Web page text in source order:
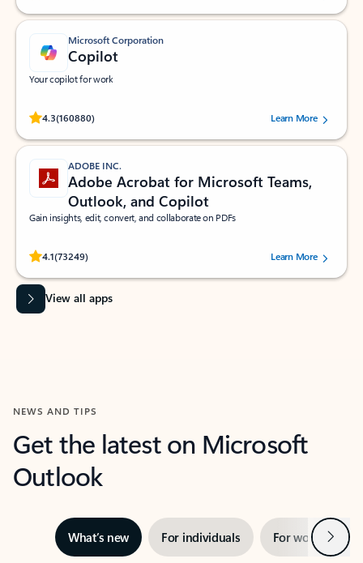
Microsoft Corporation
Copilot
Your copilot for work
4.3(160880)
Rated (#=ratingAverage#) stars out of 5 stars, by 160880 users.Learn More
ADOBE INC.
Adobe Acrobat for Microsoft Teams,
Outlook, and Copilot
Gain insights, edit, convert, and collaborate on PDFs
4.1(73249)
Rated (#=ratingAverage#) stars out of 5 stars, by 73249 users.Learn More
View all apps
NEWS AND TIPS
Get the latest on Microsoft
Outlook
What’s new For individuals For work Next